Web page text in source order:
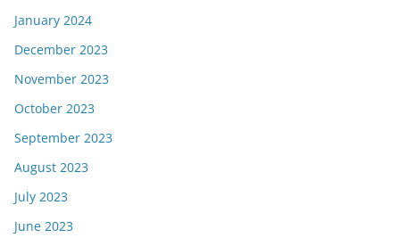
January 2024
December 2023
November 2023
October 2023
September 2023
August 2023
July 2023
June 2023